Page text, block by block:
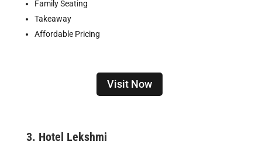
Family Seating
Takeaway
Affordable Pricing
Visit Now
3. Hotel Lekshmi